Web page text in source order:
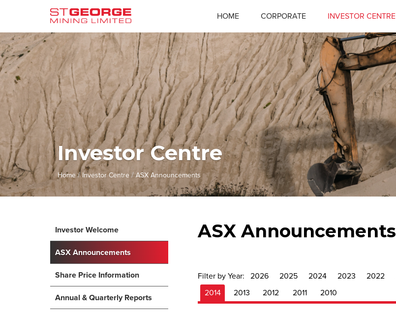
HOME CORPORATE INVESTOR CENTRE
Investor Centre
Home / Investor Centre/ASX Announcements
Investor Welcome
ASX Announcements
Share Price Information
Annual & Quarterly Reports
ASX Announcements
Filter by Year: 2026 2025 2024 2023 2022
2014
2013 2012 2011 2010